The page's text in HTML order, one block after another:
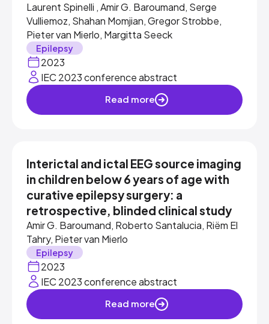
2023
IEC 2023 conference abstract
Laurent Spinelli , Amir G. Baroumand, Serge
Vulliemoz, Shahan Momjian, Gregor Strobbe,
Pieter van Mierlo, Margitta Seeck
Epilepsy
Read more
2023
IEC 2023 conference abstract
Interictal and ictal EEG source imaging
in children below 6 years of age with
curative epilepsy surgery: a
retrospective, blinded clinical study
Amir G. Baroumand, Roberto Santalucia, Riëm El
Tahry, Pieter van Mierlo
Epilepsy
Read more